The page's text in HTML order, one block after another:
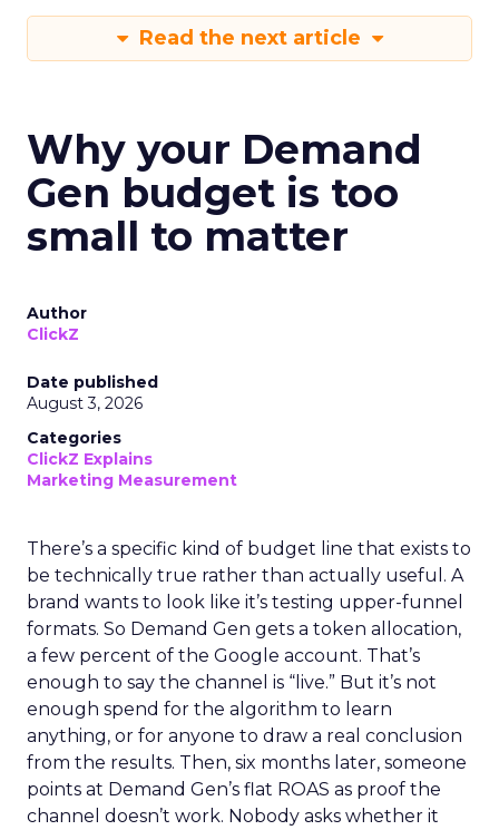
Read the next article
Why your Demand
Gen budget is too
small to matter
Author
ClickZ
Date published
August 3, 2026
Categories
ClickZ Explains
Marketing Measurement
There’s a specific kind of budget line that exists to
be technically true rather than actually useful. A
brand wants to look like it’s testing upper-funnel
formats. So Demand Gen gets a token allocation,
a few percent of the Google account. That’s
enough to say the channel is “live.” But it’s not
enough spend for the algorithm to learn
anything, or for anyone to draw a real conclusion
from the results. Then, six months later, someone
points at Demand Gen’s flat ROAS as proof the
channel doesn’t work. Nobody asks whether it